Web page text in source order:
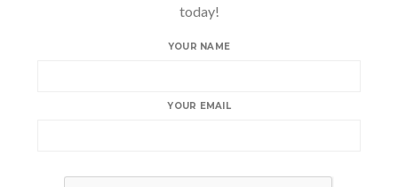
today!
YOUR NAME
YOUR EMAIL